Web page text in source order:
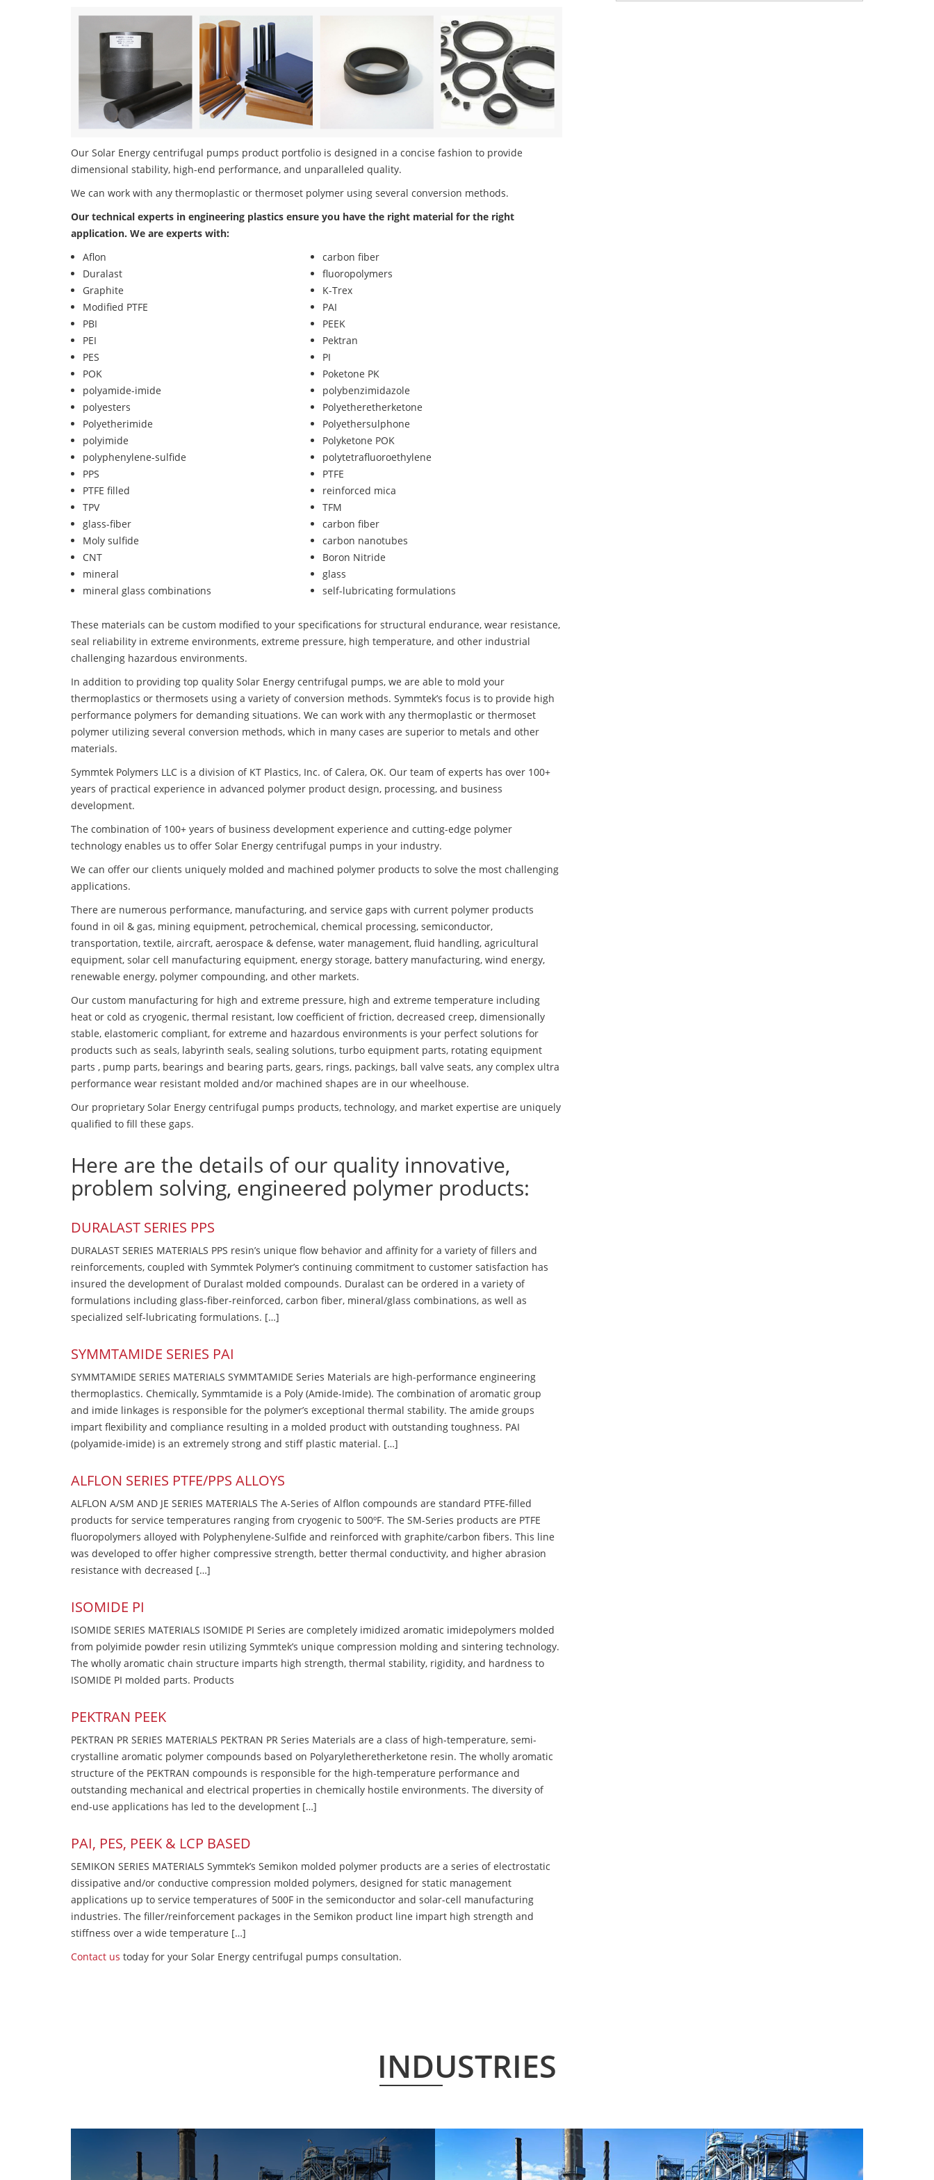
Our Solar Energy centrifugal pumps product portfolio is designed in a concise fashion to provide
dimensional stability, high-end performance, and unparalleled quality.
We can work with any thermoplastic or thermoset polymer using several conversion methods.
Our technical experts in engineering plastics ensure you have the right material for the right
application. We are experts with:
Aflon
carbon fiber
Duralast
fluoropolymers
Graphite
K-Trex
Modified PTFE
PAI
PBI
PEEK
PEI
Pektran
PES
PI
POK
Poketone PK
polyamide-imide
polybenzimidazole
polyesters
Polyetheretherketone
Polyetherimide
Polyethersulphone
polyimide
Polyketone POK
polyphenylene-sulfide
polytetrafluoroethylene
PPS
PTFE
PTFE filled
reinforced mica
TPV
TFM
glass-fiber
carbon fiber
Moly sulfide
carbon nanotubes
CNT
Boron Nitride
mineral
glass
mineral glass combinations
self-lubricating formulations
These materials can be custom modified to your specifications for structural endurance, wear resistance,
seal reliability in extreme environments, extreme pressure, high temperature, and other industrial
challenging hazardous environments.
In addition to providing top quality Solar Energy centrifugal pumps, we are able to mold your
thermoplastics or thermosets using a variety of conversion methods. Symmtek’s focus is to provide high
performance polymers for demanding situations. We can work with any thermoplastic or thermoset
polymer utilizing several conversion methods, which in many cases are superior to metals and other
materials.
Symmtek Polymers LLC is a division of KT Plastics, Inc. of Calera, OK. Our team of experts has over 100+
years of practical experience in advanced polymer product design, processing, and business
development.
The combination of 100+ years of business development experience and cutting-edge polymer
technology enables us to offer Solar Energy centrifugal pumps in your industry.
We can offer our clients uniquely molded and machined polymer products to solve the most challenging
applications.
There are numerous performance, manufacturing, and service gaps with current polymer products
found in oil & gas, mining equipment, petrochemical, chemical processing, semiconductor,
transportation, textile, aircraft, aerospace & defense, water management, fluid handling, agricultural
equipment, solar cell manufacturing equipment, energy storage, battery manufacturing, wind energy,
renewable energy, polymer compounding, and other markets.
Our custom manufacturing for high and extreme pressure, high and extreme temperature including
heat or cold as cryogenic, thermal resistant, low coefficient of friction, decreased creep, dimensionally
stable, elastomeric compliant, for extreme and hazardous environments is your perfect solutions for
products such as seals, labyrinth seals, sealing solutions, turbo equipment parts, rotating equipment
parts , pump parts, bearings and bearing parts, gears, rings, packings, ball valve seats, any complex ultra
performance wear resistant molded and/or machined shapes are in our wheelhouse.
Our proprietary Solar Energy centrifugal pumps products, technology, and market expertise are uniquely
qualified to fill these gaps.
Here are the details of our quality innovative,
problem solving, engineered polymer products:
DURALAST SERIES PPS
DURALAST SERIES MATERIALS PPS resin’s unique flow behavior and affinity for a variety of fillers and
reinforcements, coupled with Symmtek Polymer’s continuing commitment to customer satisfaction has
insured the development of Duralast molded compounds. Duralast can be ordered in a variety of
formulations including glass-fiber-reinforced, carbon fiber, mineral/glass combinations, as well as
specialized self-lubricating formulations. […]
SYMMTAMIDE SERIES PAI
SYMMTAMIDE SERIES MATERIALS SYMMTAMIDE Series Materials are high-performance engineering
thermoplastics. Chemically, Symmtamide is a Poly (Amide-Imide). The combination of aromatic group
and imide linkages is responsible for the polymer’s exceptional thermal stability. The amide groups
impart flexibility and compliance resulting in a molded product with outstanding toughness. PAI
(polyamide-imide) is an extremely strong and stiff plastic material. […]
ALFLON SERIES PTFE/PPS ALLOYS
ALFLON A/SM AND JE SERIES MATERIALS The A-Series of Alflon compounds are standard PTFE-filled
products for service temperatures ranging from cryogenic to 500ºF. The SM-Series products are PTFE
fluoropolymers alloyed with Polyphenylene-Sulfide and reinforced with graphite/carbon fibers. This line
was developed to offer higher compressive strength, better thermal conductivity, and higher abrasion
resistance with decreased […]
ISOMIDE PI
ISOMIDE SERIES MATERIALS ISOMIDE PI Series are completely imidized aromatic imidepolymers molded
from polyimide powder resin utilizing Symmtek’s unique compression molding and sintering technology.
The wholly aromatic chain structure imparts high strength, thermal stability, rigidity, and hardness to
ISOMIDE PI molded parts. Products
PEKTRAN PEEK
PEKTRAN PR SERIES MATERIALS PEKTRAN PR Series Materials are a class of high-temperature, semi-
crystalline aromatic polymer compounds based on Polyaryletheretherketone resin. The wholly aromatic
structure of the PEKTRAN compounds is responsible for the high-temperature performance and
outstanding mechanical and electrical properties in chemically hostile environments. The diversity of
end-use applications has led to the development […]
PAI, PES, PEEK & LCP BASED
SEMIKON SERIES MATERIALS Symmtek’s Semikon molded polymer products are a series of electrostatic
dissipative and/or conductive compression molded polymers, designed for static management
applications up to service temperatures of 500F in the semiconductor and solar-cell manufacturing
industries. The filler/reinforcement packages in the Semikon product line impart high strength and
stiffness over a wide temperature […]
Contact us today for your Solar Energy centrifugal pumps consultation.
INDUSTRIES